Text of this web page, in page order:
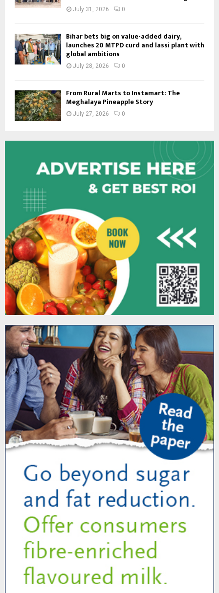
July 31, 2026 0
Bihar bets big on value-added dairy,
launches 20 MTPD curd and lassi plant with
global ambitions
July 28, 2026 0
From Rural Marts to Instamart: The
Meghalaya Pineapple Story
July 27, 2026 0